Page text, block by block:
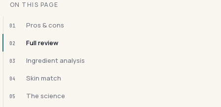
ON THIS PAGE
01 Pros & cons
02 Full review
03 Ingredient analysis
04 Skin match
05 The science